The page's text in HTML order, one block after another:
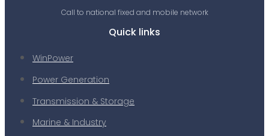
Call to national fixed and mobile network
Quick links
WinPower
Power Generation
Transmission & Storage
Marine & Industry